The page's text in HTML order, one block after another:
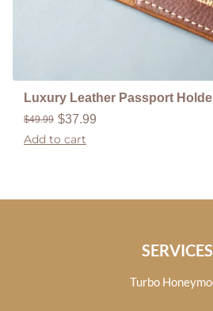
Luxury Leather Passport
$49.99 $37.99
Add to cart
SERVICES
Turbo